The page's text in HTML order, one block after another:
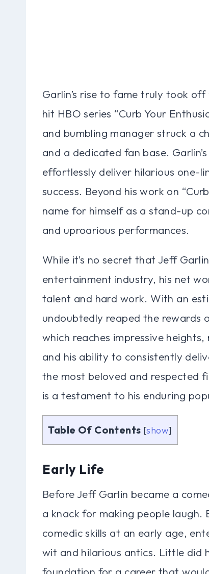
Garlin’s rise to fame truly took
hit HBO series “Curb Your
and bumbling manager struck a
and a dedicated fan base.
effortlessly deliver hilarious one-
success. Beyond his work on
name for himself as a stand-up
and uproarious performances.
While it’s no secret that Jeff
entertainment industry, his net
talent and hard work. With an
undoubtedly reaped the rewards
which reaches impressive
and his ability to consistently
the most beloved and respected
is a testament to his enduring
Table Of Contents [show]
Early Life
Before Jeff Garlin became a
a knack for making people laugh.
comedic skills at an early age,
wit and hilarious antics. Little did
foundation for a career that